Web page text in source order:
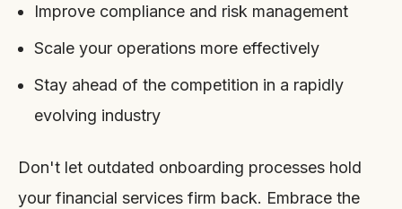
Improve compliance and risk management
Scale your operations more effectively
Stay ahead of the competition in a rapidly
evolving industry
Don't let outdated onboarding processes hold
your financial services firm back. Embrace the